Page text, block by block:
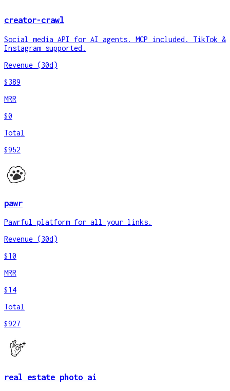
creator-crawl
Social media API for AI agents. MCP included. TikTok &
Instagram supported.
Revenue (30d)
$389
MRR
$0
Total
$952
pawr
Pawrful platform for all your links.
Revenue (30d)
$10
MRR
$14
Total
$927
real estate photo ai